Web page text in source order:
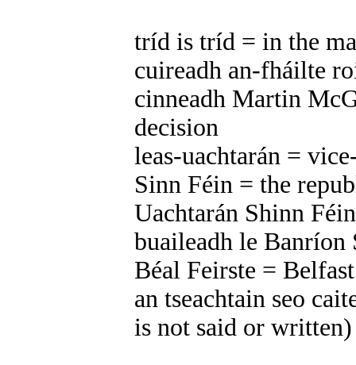
tríd is tríd = in the
cuireadh an-fháilte
cinneadh Martin
decision
leas-uachtarán =
Sinn Féin = the
Uachtarán Shinn
buaileadh le Banríon
Béal Feirste = Belfast
an tseachtain seo
is not said or